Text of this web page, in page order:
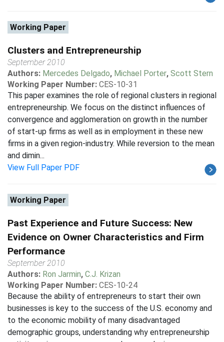
Working Paper
Clusters and Entrepreneurship
September 2010
Authors: Mercedes Delgado, Michael Porter, Scott Stern
Working Paper Number: CES-10-31
This paper examines the role of regional clusters in regional
entrepreneurship. We focus on the distinct influences of
convergence and agglomeration on growth in the number
of start-up firms as well as in employment in these new
firms in a given region-industry. While reversion to the mean
and dimin...
View Full Paper PDF
Working Paper
Past Experience and Future Success: New
Evidence on Owner Characteristics and Firm
Performance
September 2010
Authors: Ron Jarmin, C.J. Krizan
Working Paper Number: CES-10-24
Because the ability of entrepreneurs to start their own
businesses is key to the success of the U.S. economy and
to the economic mobility of many disadvantaged
demographic groups, understanding why entrepreneurship